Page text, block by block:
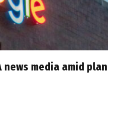
media amid plan